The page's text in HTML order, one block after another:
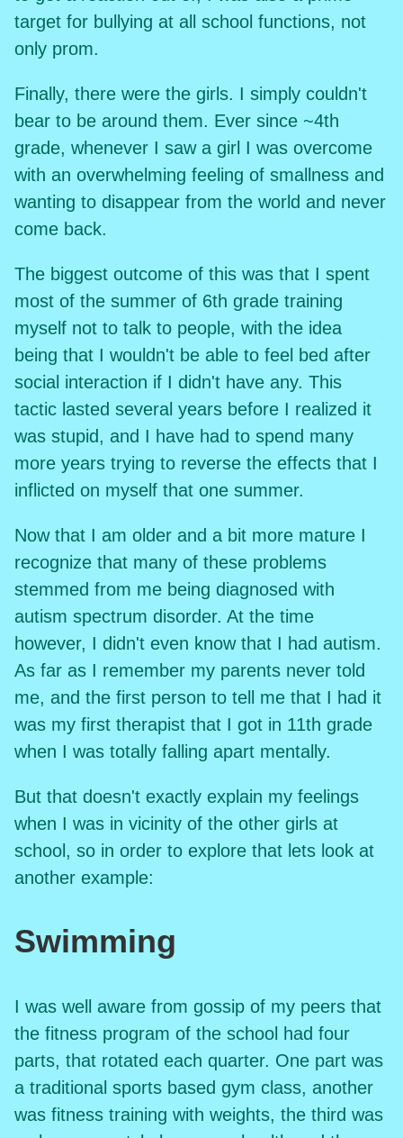
target for bullying at all school functions, not
only prom.
Finally, there were the girls. I simply couldn't
bear to be around them. Ever since ~4th
grade, whenever I saw a girl I was overcome
with an overwhelming feeling of smallness and
wanting to disappear from the world and never
come back.
The biggest outcome of this was that I spent
most of the summer of 6th grade training
myself not to talk to people, with the idea
being that I wouldn't be able to feel bed after
social interaction if I didn't have any. This
tactic lasted several years before I realized it
was stupid, and I have had to spend many
more years trying to reverse the effects that I
inflicted on myself that one summer.
Now that I am older and a bit more mature I
recognize that many of these problems
stemmed from me being diagnosed with
autism spectrum disorder. At the time
however, I didn't even know that I had autism.
As far as I remember my parents never told
me, and the first person to tell me that I had it
was my first therapist that I got in 11th grade
when I was totally falling apart mentally.
But that doesn't exactly explain my feelings
when I was in vicinity of the other girls at
school, so in order to explore that lets look at
another example:
Swimming
I was well aware from gossip of my peers that
the fitness program of the school had four
parts, that rotated each quarter. One part was
a traditional sports based gym class, another
was fitness training with weights, the third was